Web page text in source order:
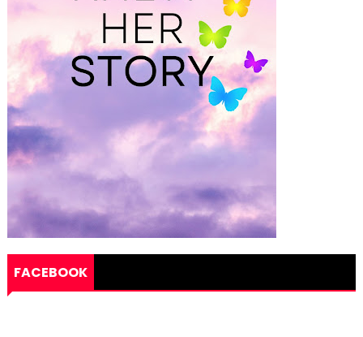
FACEBOOK